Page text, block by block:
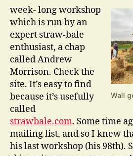
Wall
week- long workshop
which is run by an
expert straw-bale
enthusiast, a chap
called Andrew
Morrison. Check the
site. It’s easy to find
because it’s usefully
called
strawbale.com. Some time
mailing list, and so I knew
his last workshop (his 98th).